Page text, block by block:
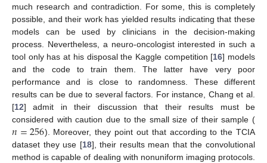
much research and contradiction. For some, this is completely
possible, and their work has yielded results indicating that these
models can be used by clinicians in the decision-making
process. Nevertheless, a neuro-oncologist interested in such a
tool only has at his disposal the Kaggle competition [16] models
and the code to train them. The latter have very poor
performance and is close to randomness. These different
results can be due to several factors. For instance, Chang et al.
[12] admit in their discussion that their results must be
considered with caution due to the small size of their sample (
𝑛=256). Moreover, they point out that according to the TCIA
dataset they use [18], their results mean that the convolutional
method is capable of dealing with nonuniform imaging protocols.